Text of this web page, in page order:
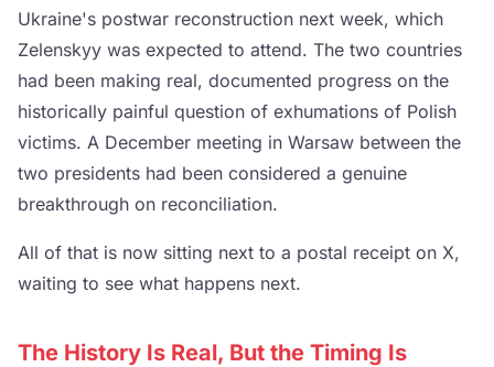
Ukraine's postwar reconstruction next week, which
Zelenskyy was expected to attend. The two countries
had been making real, documented progress on the
historically painful question of exhumations of Polish
victims. A December meeting in Warsaw between the
two presidents had been considered a genuine
breakthrough on reconciliation.
All of that is now sitting next to a postal receipt on X,
waiting to see what happens next.
The History Is Real, But the Timing Is